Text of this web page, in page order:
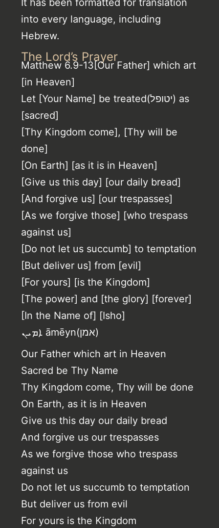
It has been formatted for translation
into every language, including
Hebrew.
The Lord’s Prayer
Matthew 6.9-13[Our Father] which art
[in Heaven]
Let [Your Name] be treated(יטופל) as
[sacred]
[Thy Kingdom come], [Thy will be
done]
[On Earth] [as it is in Heaven]
[Give us this day] [our daily bread]
[And forgive us] [our trespasses]
[As we forgive those] [who trespass
against us]
[Do not let us succumb] to temptation
[But deliver us] from [evil]
[For yours] [is the Kingdom]
[The power] and [the glory] [forever]
[In the Name of] [Isho]
ܐܡܝܢ‎ āmēyn(אמן)
Our Father which art in Heaven
Sacred be Thy Name
Thy Kingdom come, Thy will be done
On Earth, as it is in Heaven
Give us this day our daily bread
And forgive us our trespasses
As we forgive those who trespass
against us
Do not let us succumb to temptation
But deliver us from evil
For yours is the Kingdom